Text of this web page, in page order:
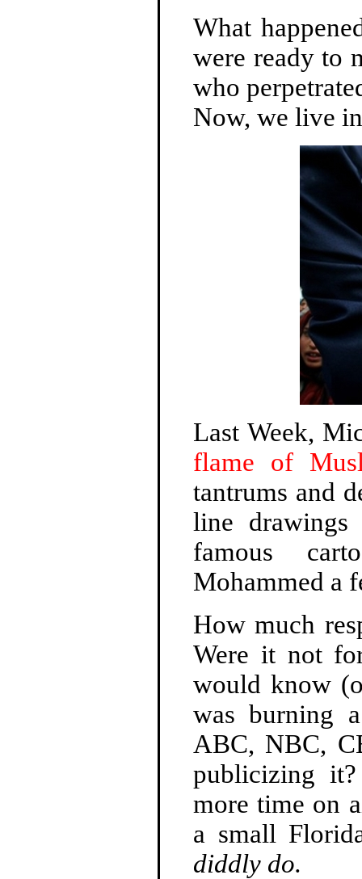
What
were ready to
who
Now, we live
Last Week,
flame of
tantrums and
line
famous
Mohammed a
How much
Were it not
would know
was burning
ABC, NBC,
publicizing
more time on
a small
diddly do.